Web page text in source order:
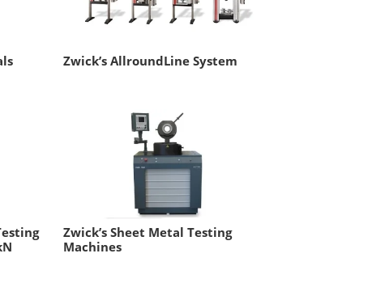
Zwick’s AllroundLine System
Zwick’s Sheet Metal Testing
Machines